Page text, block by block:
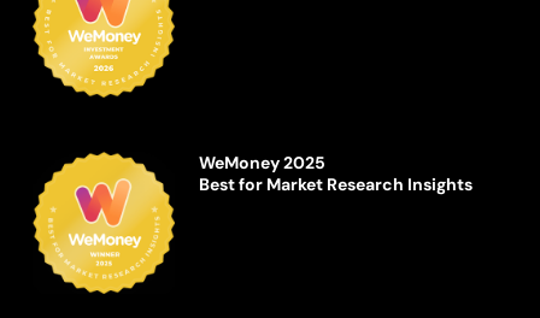
WeMoney 2025
Best for Market Research Insights